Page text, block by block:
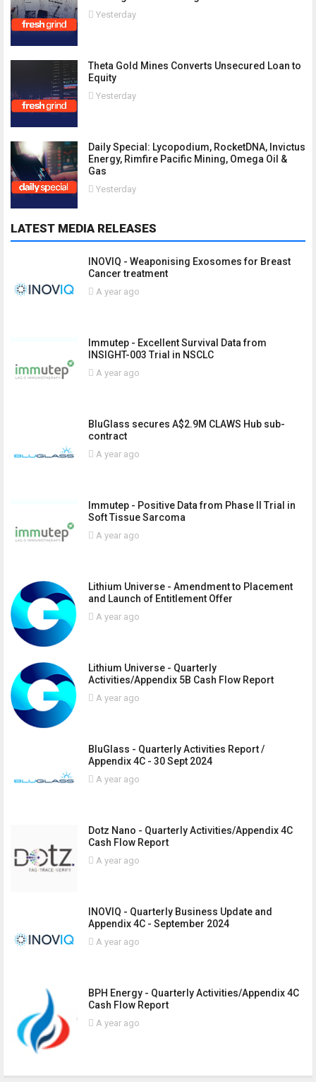
Yesterday
Theta Gold Mines Converts Unsecured Loan to
Equity
Yesterday
Daily Special: Lycopodium, RocketDNA, Invictus
Energy, Rimfire Pacific Mining, Omega Oil &
Gas
Yesterday
LATEST MEDIA RELEASES
INOVIQ - Weaponising Exosomes for Breast
Cancer treatment
A year ago
Immutep - Excellent Survival Data from
INSIGHT-003 Trial in NSCLC
A year ago
BluGlass secures A$2.9M CLAWS Hub sub-
contract
A year ago
Immutep - Positive Data from Phase II Trial in
Soft Tissue Sarcoma
A year ago
Lithium Universe - Amendment to Placement
and Launch of Entitlement Offer
A year ago
Lithium Universe - Quarterly
Activities/Appendix 5B Cash Flow Report
A year ago
BluGlass - Quarterly Activities Report /
Appendix 4C - 30 Sept 2024
A year ago
Dotz Nano - Quarterly Activities/Appendix 4C
Cash Flow Report
A year ago
INOVIQ - Quarterly Business Update and
Appendix 4C - September 2024
A year ago
BPH Energy - Quarterly Activities/Appendix 4C
Cash Flow Report
A year ago